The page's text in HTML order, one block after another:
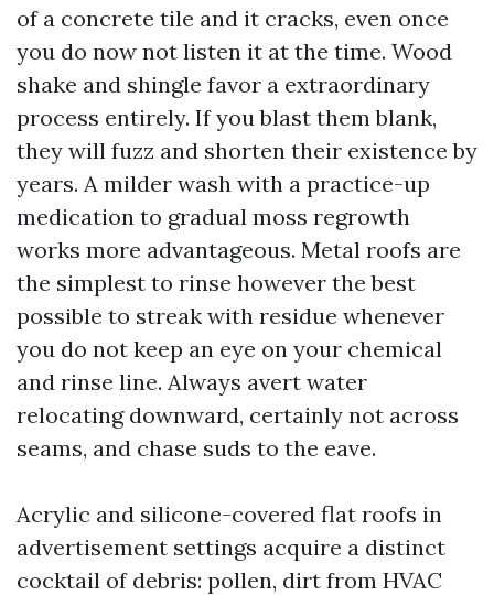
of a concrete tile and it cracks, even once
you do now not listen it at the time. Wood
shake and shingle favor a extraordinary
process entirely. If you blast them blank,
they will fuzz and shorten their existence by
years. A milder wash with a practice-up
medication to gradual moss regrowth
works more advantageous. Metal roofs are
the simplest to rinse however the best
possible to streak with residue whenever
you do not keep an eye on your chemical
and rinse line. Always avert water
relocating downward, certainly not across
seams, and chase suds to the eave.
Acrylic and silicone-covered flat roofs in
advertisement settings acquire a distinct
cocktail of debris: pollen, dirt from HVAC